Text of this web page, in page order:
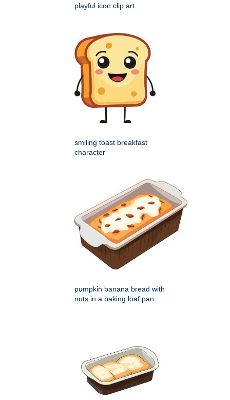
playful icon clip art
smiling toast breakfast
character
pumpkin banana bread with
nuts in a baking loaf pan